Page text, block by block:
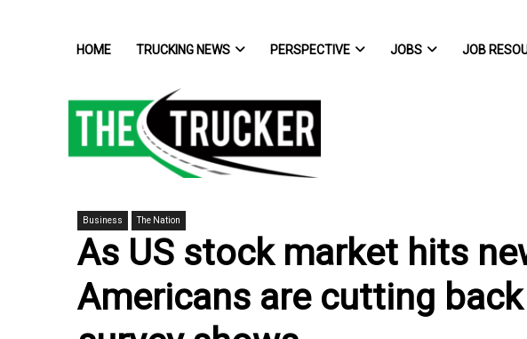
HOME TRUCKING NEWS PERSPECTIVE JOBS JOB
Business The Nation
As US stock market hits
Americans are cutting